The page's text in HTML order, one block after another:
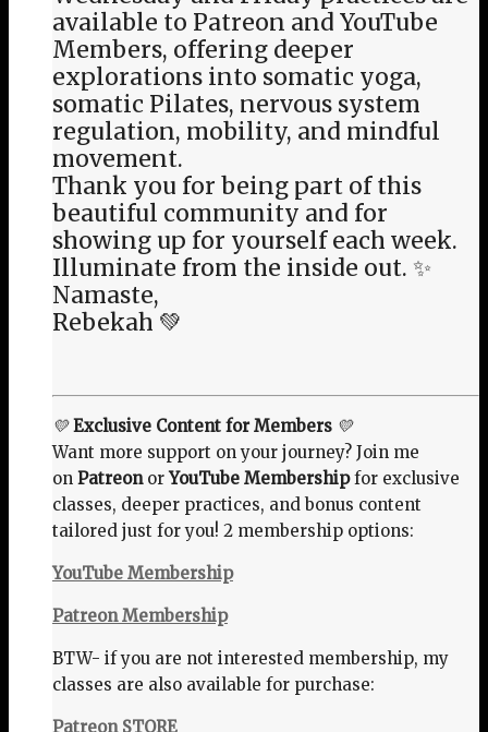
available to Patreon and YouTube
Members, offering deeper
explorations into somatic yoga,
somatic Pilates, nervous system
regulation, mobility, and mindful
movement.
Thank you for being part of this
beautiful community and for
showing up for yourself each week.
Illuminate from the inside out. ✨
Namaste,
Rebekah 💚
💛Exclusive Content for Members 💛
Want more support on your journey? Join me
on PatreonorYouTube Membershipfor exclusive
classes, deeper practices, and bonus content
tailored just for you! 2 membership options:
YouTube Membership
Patreon Membership
BTW- if you are not interested membership, my
classes are also available for purchase:
Patreon STORE